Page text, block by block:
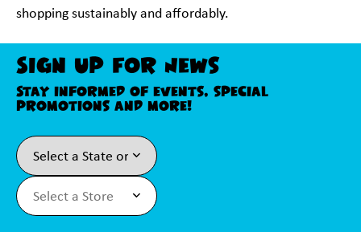
shopping sustainably and affordably.
Sign Up For News
Stay informed of events, special
promotions and more!